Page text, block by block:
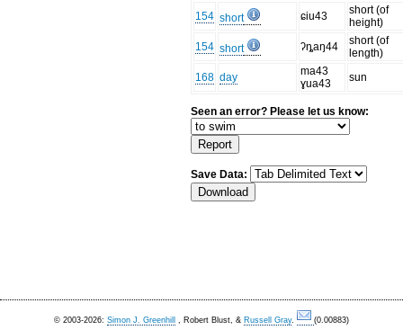
154 short ɕiu43
short (of
height)
154 short ʔȵaŋ44
short (of
length)
168 day
ma43
ɣua43
sun
Seen an error? Please let us know:
Save Data:
© 2003-2026: Simon J. Greenhill , Robert Blust, & Russell Gray.
(0.00883)